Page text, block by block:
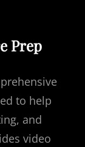
Prep
to help
and
video